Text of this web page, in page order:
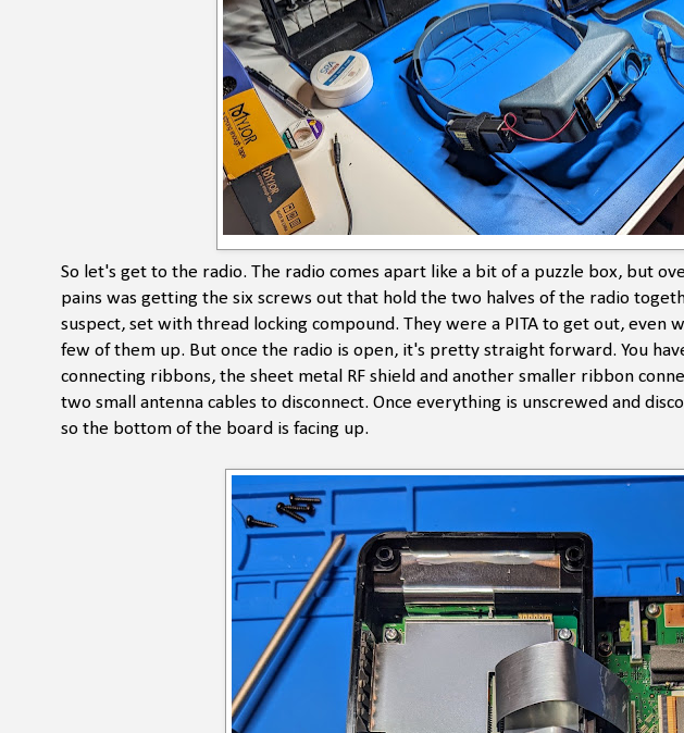
So let's get to the radio. The radio comes apart like a bit of a puzzle box, but
pains was getting the six screws out that hold the two halves of the radio
suspect, set with thread locking compound. They were a PITA to get out, even
few of them up. But once the radio is open, it's pretty straight forward. You
connecting ribbons, the sheet metal RF shield and another smaller ribbon
two small antenna cables to disconnect. Once everything is unscrewed and
so the bottom of the board is facing up.